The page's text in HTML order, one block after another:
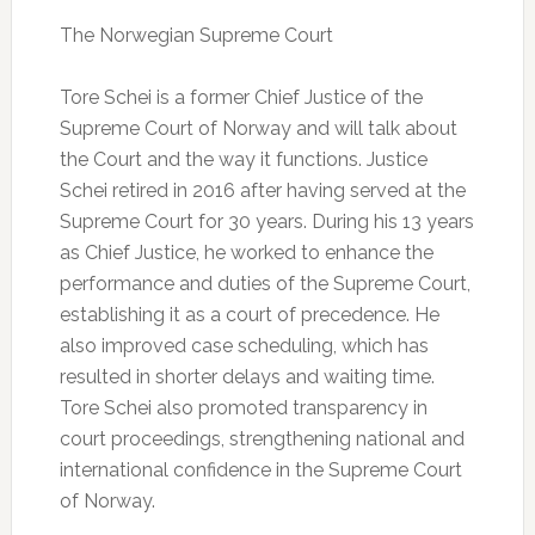
The Norwegian Supreme Court
Tore Schei is a former Chief Justice of the
Supreme Court of Norway and will talk about
the Court and the way it functions. Justice
Schei retired in 2016 after having served at the
Supreme Court for 30 years. During his 13 years
as Chief Justice, he worked to enhance the
performance and duties of the Supreme Court,
establishing it as a court of precedence. He
also improved case scheduling, which has
resulted in shorter delays and waiting time.
Tore Schei also promoted transparency in
court proceedings, strengthening national and
international confidence in the Supreme Court
of Norway.